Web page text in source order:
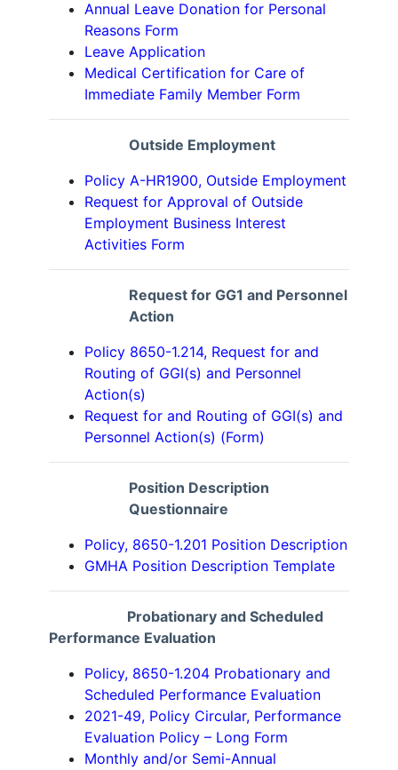
Annual Leave Donation for Personal
Reasons Form
Leave Application
Medical Certification for Care of
Immediate Family Member Form
Outside Employment
Policy A-HR1900, Outside Employment
Request for Approval of Outside
Employment Business Interest
Activities Form
Request for GG1 and Personnel
Action
Policy 8650-1.214, Request for and
Routing of GGI(s) and Personnel
Action(s)
Request for and Routing of GGI(s) and
Personnel Action(s) (Form)
Position Description
Questionnaire
Policy, 8650-1.201 Position Description
GMHA Position Description Template
Probationary and Scheduled
Performance Evaluation
Policy, 8650-1.204 Probationary and
Scheduled Performance Evaluation
2021-49, Policy Circular, Performance
Evaluation Policy – Long Form
Monthly and/or Semi-Annual